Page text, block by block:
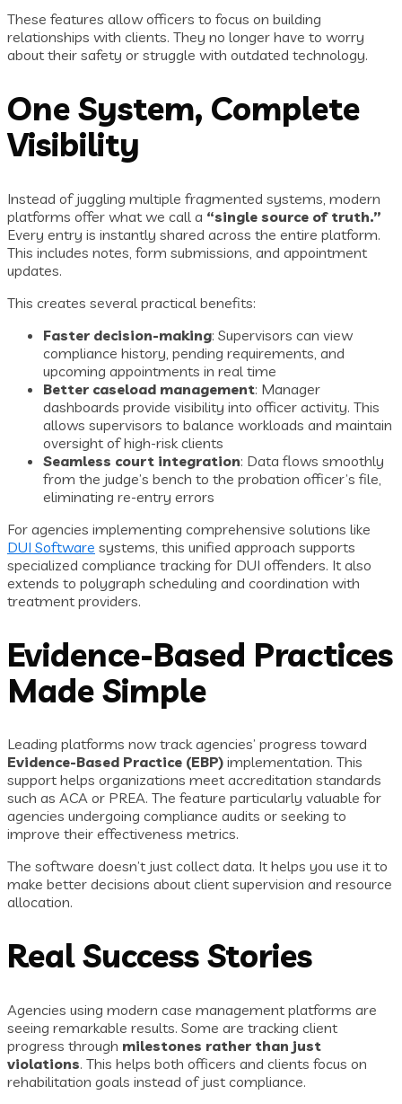
These features allow officers to focus on building
relationships with clients. They no longer have to worry
about their safety or struggle with outdated technology.
One System, Complete
Visibility
Instead of juggling multiple fragmented systems, modern
platforms offer what we call a “single source of truth.”
Every entry is instantly shared across the entire platform.
This includes notes, form submissions, and appointment
updates.
This creates several practical benefits:
Faster decision-making: Supervisors can view
compliance history, pending requirements, and
upcoming appointments in real time
Better caseload management: Manager
dashboards provide visibility into officer activity. This
allows supervisors to balance workloads and maintain
oversight of high-risk clients
Seamless court integration: Data flows smoothly
from the judge’s bench to the probation officer’s file,
eliminating re-entry errors
For agencies implementing comprehensive solutions like
DUI Software systems, this unified approach supports
specialized compliance tracking for DUI offenders. It also
extends to polygraph scheduling and coordination with
treatment providers.
Evidence-Based Practices
Made Simple
Leading platforms now track agencies’ progress toward
Evidence-Based Practice (EBP) implementation. This
support helps organizations meet accreditation standards
such as ACA or PREA. The feature particularly valuable for
agencies undergoing compliance audits or seeking to
improve their effectiveness metrics.
The software doesn’t just collect data. It helps you use it to
make better decisions about client supervision and resource
allocation.
Real Success Stories
Agencies using modern case management platforms are
seeing remarkable results. Some are tracking client
progress through milestones rather than just
violations. This helps both officers and clients focus on
rehabilitation goals instead of just compliance.